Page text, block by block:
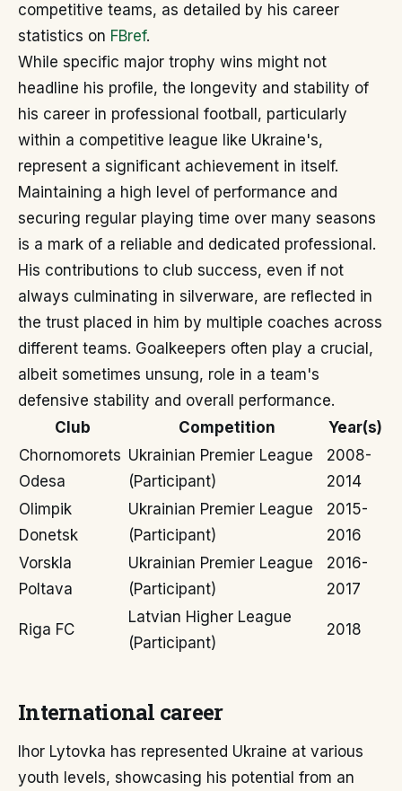
competitive teams, as detailed by his career
statistics on FBref.
While specific major trophy wins might not
headline his profile, the longevity and stability of
his career in professional football, particularly
within a competitive league like Ukraine's,
represent a significant achievement in itself.
Maintaining a high level of performance and
securing regular playing time over many seasons
is a mark of a reliable and dedicated professional.
His contributions to club success, even if not
always culminating in silverware, are reflected in
the trust placed in him by multiple coaches across
different teams. Goalkeepers often play a crucial,
albeit sometimes unsung, role in a team's
defensive stability and overall performance.
Club
Competition
Year(s)
Chornomorets
Odesa
Ukrainian Premier League
(Participant)
2008-
2014
Olimpik
Donetsk
Ukrainian Premier League
(Participant)
2015-
2016
Vorskla
Poltava
Ukrainian Premier League
(Participant)
2016-
2017
Riga FC
Latvian Higher League
(Participant)
2018
International career
Ihor Lytovka has represented Ukraine at various
youth levels, showcasing his potential from an